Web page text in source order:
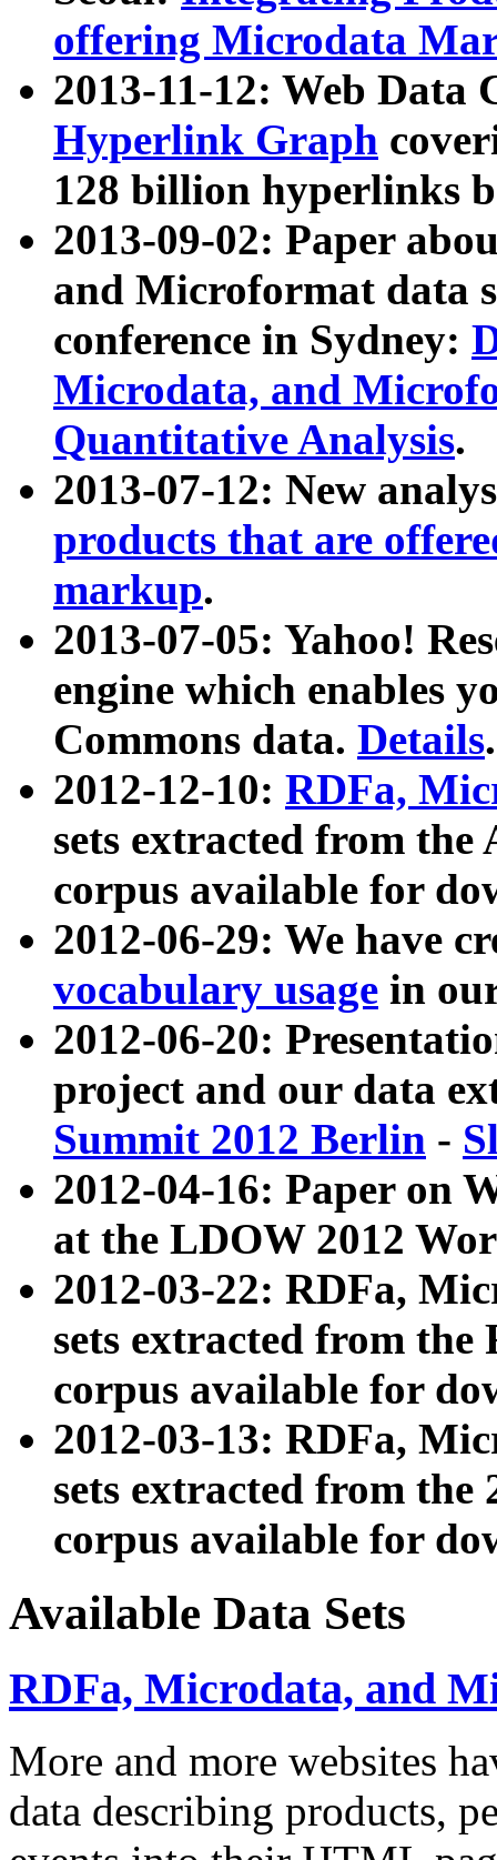
offering Microdata
2013-11-12: Web Data
Hyperlink Graph
128 billion hyperlinks
2013-09-02: Paper
and Microformat data
conference in Sydney:
Microdata, and
Quantitative Analysis.
2013-07-12: New
products that are
markup.
2013-07-05: Yahoo!
engine which enables
Commons data. Details.
2012-12-10: RDFa,
sets extracted from
corpus available for
2012-06-29: We have
vocabulary usage in
2012-06-20:
project and our data
Summit 2012 Berlin -
2012-04-16: Paper on
at the LDOW 2012
2012-03-22: RDFa,
sets extracted from
corpus available for
2012-03-13: RDFa,
sets extracted from the
corpus available for
Available Data Sets
RDFa, Microdata, and
More and more websites
data describing products,